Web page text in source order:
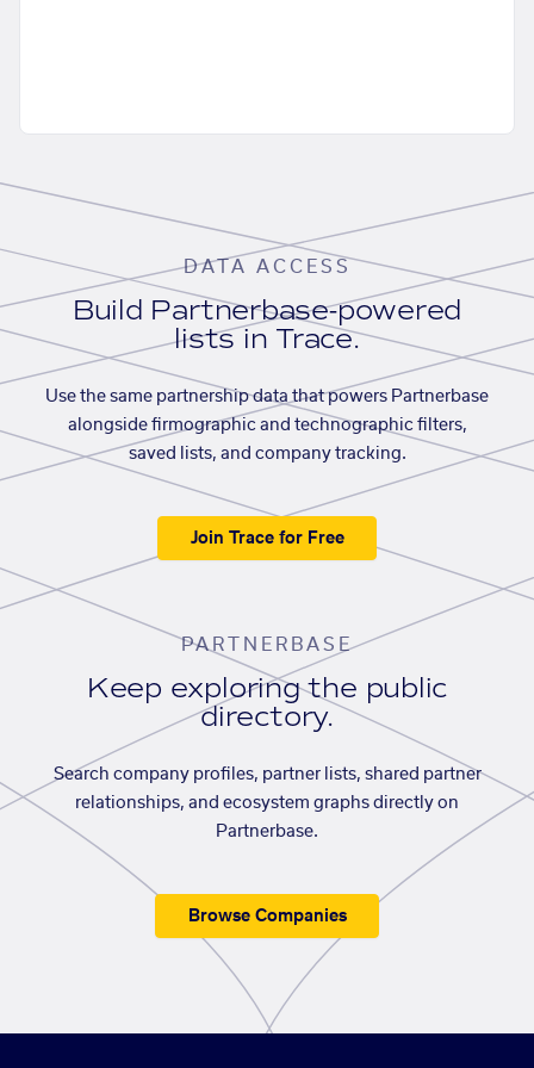
DATA ACCESS
Build Partnerbase-powered
lists in Trace.
Use the same partnership data that powers Partnerbase
alongside firmographic and technographic filters,
saved lists, and company tracking.
Join Trace for Free
PARTNERBASE
Keep exploring the public
directory.
Search company profiles, partner lists, shared partner
relationships, and ecosystem graphs directly on
Partnerbase.
Browse Companies